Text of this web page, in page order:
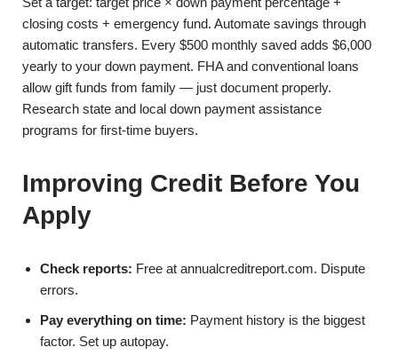
closing costs + emergency fund. Automate savings through
automatic transfers. Every $500 monthly saved adds $6,000
yearly to your down payment. FHA and conventional loans
allow gift funds from family — just document properly.
Research state and local down payment assistance
programs for first-time buyers.
Improving Credit Before You
Apply
Check reports: Free at annualcreditreport.com. Dispute
errors.
Pay everything on time: Payment history is the biggest
factor. Set up autopay.